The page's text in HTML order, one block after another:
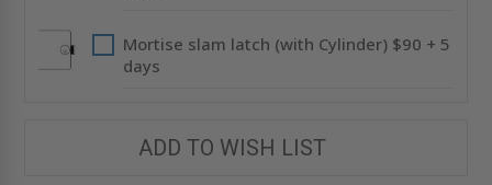
Mortise slam latch (with Cylinder) $90 + 5
days
ADD TO WISH LIST